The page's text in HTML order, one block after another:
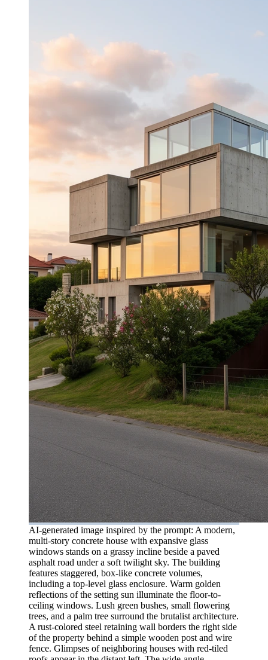
AI-generated image inspired by the prompt: A modern,
multi-story concrete house with expansive glass
windows stands on a grassy incline beside a paved
asphalt road under a soft twilight sky. The building
features staggered, box-like concrete volumes,
including a top-level glass enclosure. Warm golden
reflections of the setting sun illuminate the floor-to-
ceiling windows. Lush green bushes, small flowering
trees, and a palm tree surround the brutalist architecture.
A rust-colored steel retaining wall borders the right side
of the property behind a simple wooden post and wire
fence. Glimpses of neighboring houses with red-tiled